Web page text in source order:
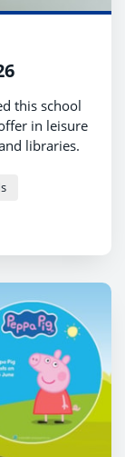
this school
in leisure
libraries.